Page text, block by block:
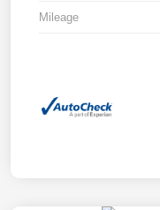
Mileage